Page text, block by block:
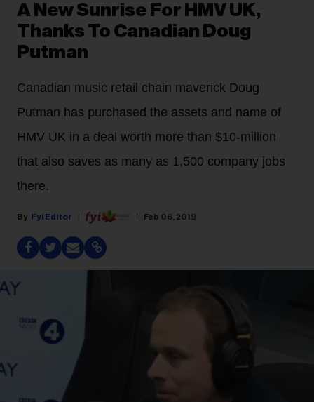
A New Sunrise For HMV UK,
Thanks To Canadian Doug
Putman
Canadian music retail chain maverick Doug
Putman has purchased the assets and name of
HMV UK in a deal worth more than $10-million
that also saves as many as 1,500 company jobs
there.
Fyi Editor Feb 06, 2019